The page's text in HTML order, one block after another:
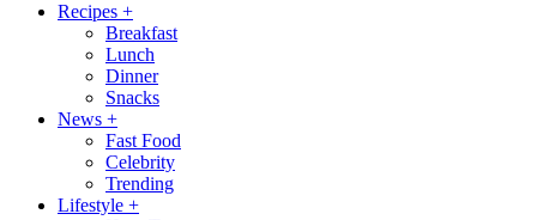
Recipes +
Breakfast
Lunch
Dinner
Snacks
News +
Fast Food
Celebrity
Trending
Lifestyle +